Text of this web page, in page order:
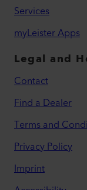
Services
myLeister Apps
Legal and
Contact
Find a Dealer
Terms and
Privacy Policy
Imprint